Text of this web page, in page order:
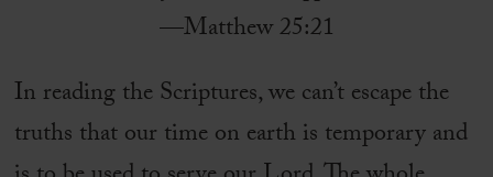
—Matthew 25:21
In reading the Scriptures, we can’t escape the
truths that our time on earth is temporary and